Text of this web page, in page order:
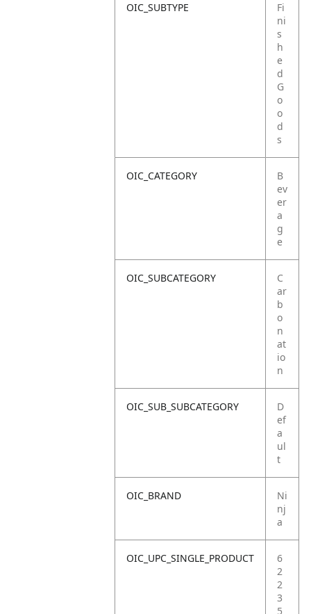
OIC_SUBTYPE
Fi
ni
s
h
e
d
G
o
o
d
s
OIC_CATEGORY
B
ev
er
a
g
e
OIC_SUBCATEGORY
C
ar
b
o
n
at
io
n
OIC_SUB_SUBCATEGORY
D
ef
a
ul
t
OIC_BRAND
Ni
nj
a
OIC_UPC_SINGLE_PRODUCT
6
2
2
3
5